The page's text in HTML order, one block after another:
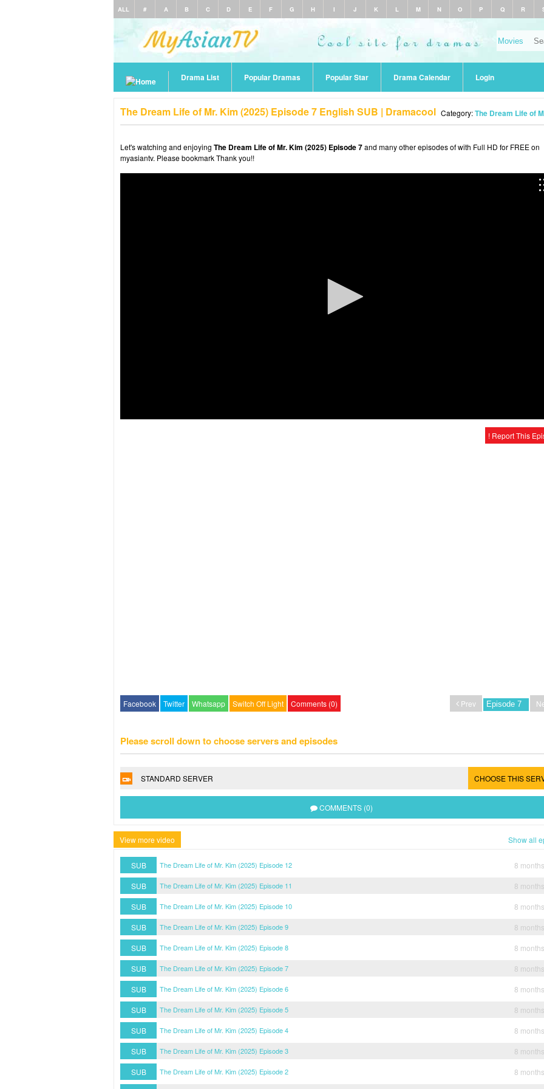
ALL # A B C D E F G H I J K L M N O P Q R
Drama List Popular Dramas Popular Star Drama Calendar Login
The Dream Life of Mr. Kim (2025) Episode 7 English SUB | Dramacool Category:The Dream Life of
Let's watching and enjoying The Dream Life of Mr. Kim (2025) Episode 7and many other episodes of with Full HD for FREE on
myasiantv. Please bookmark Thank you!!
! Report This
Facebook Twitter Whatsapp Switch Off Light Comments (0) Prev
Please scroll down to choose servers and episodes
STANDARD SERVER CHOOSE THIS
COMMENTS (0)
View more video Show all
SUB The Dream Life of Mr. Kim (2025) Episode 12
8
SUB
The Dream Life of Mr. Kim (2025) Episode 11
8
SUB
The Dream Life of Mr. Kim (2025) Episode 10
8
SUB
The Dream Life of Mr. Kim (2025) Episode 9
8
SUB
The Dream Life of Mr. Kim (2025) Episode 8
8
SUB
The Dream Life of Mr. Kim (2025) Episode 7
8
SUB
The Dream Life of Mr. Kim (2025) Episode 6
8
SUB
The Dream Life of Mr. Kim (2025) Episode 5
8
SUB
The Dream Life of Mr. Kim (2025) Episode 4
8
SUB
The Dream Life of Mr. Kim (2025) Episode 3
8
SUB
The Dream Life of Mr. Kim (2025) Episode 2
8